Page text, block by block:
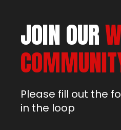
JOIN OUR
Please fill out the
in the loop